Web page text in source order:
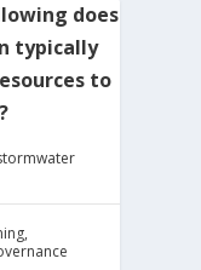
does
typically
to